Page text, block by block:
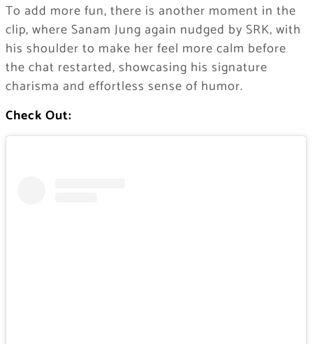
To add more fun, there is another moment in the
clip, where Sanam Jung again nudged by SRK, with
his shoulder to make her feel more calm before
the chat restarted, showcasing his signature
charisma and effortless sense of humor.
Check Out: